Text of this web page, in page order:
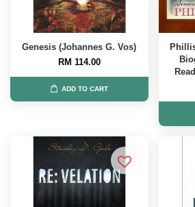
Genesis (Johannes G. Vos)
RM 114.00
ADD TO CART